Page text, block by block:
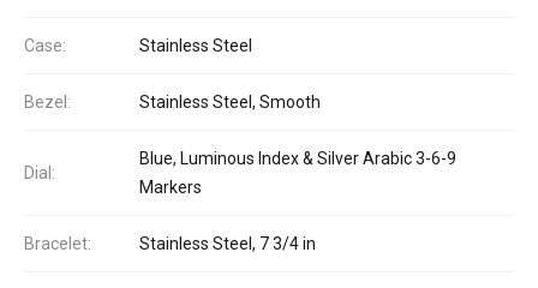
Case: Stainless Steel
Bezel: Stainless Steel, Smooth
Dial:
Blue, Luminous Index & Silver Arabic 3-6-9
Markers
Bracelet: Stainless Steel, 7 3/4 in